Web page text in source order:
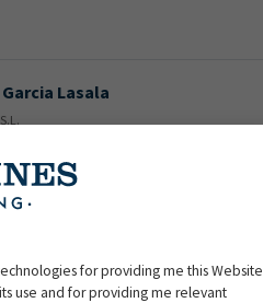
Garcia Lasala
Vazquez
(1000064
for providing me this Website
use and for providing me relevant